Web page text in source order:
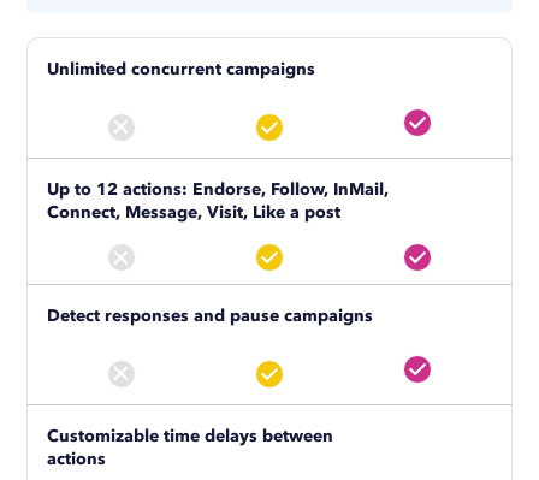
Unlimited concurrent campaigns
Up to 12 actions: Endorse, Follow, InMail,
Connect, Message, Visit, Like a post
Detect responses and pause campaigns
Customizable time delays between
actions